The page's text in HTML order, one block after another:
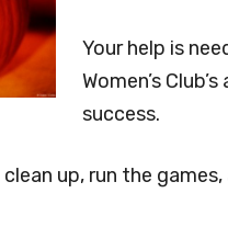
Your help is
Women’s
success.
up, run the